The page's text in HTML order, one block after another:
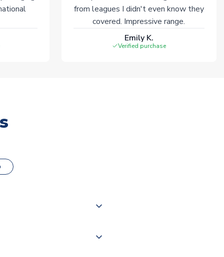
from leagues I didn't even know they
covered. Impressive range.
Emily K.
Verified purchase